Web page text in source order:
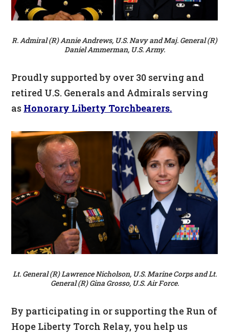
R. Admiral (R) Annie Andrews, U.S. Navy and Maj. General (R)
Daniel Ammerman, U.S. Army.
Proudly supported by over 30 serving and
retired U.S. Generals and Admirals serving
as Honorary Liberty Torchbearers.
Lt. General (R) Lawrence Nicholson, U.S. Marine Corps and Lt.
General (R) Gina Grosso, U.S. Air Force.
By participating in or supporting the Run of
Hope Liberty Torch Relay, you help us